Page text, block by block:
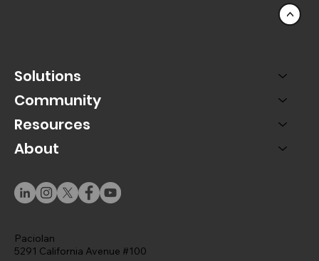
A Rep-Centric Universe: Designing
It
Solutions
Community
Resources
About
Paciolan
5291 California Avenue #100
<